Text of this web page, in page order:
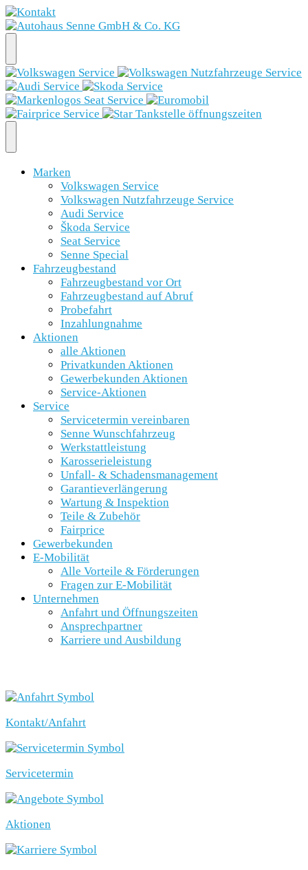
Marken
Volkswagen Service
Volkswagen Nutzfahrzeuge Service
Audi Service
Škoda Service
Seat Service
Senne Special
Fahrzeugbestand
Fahrzeugbestand vor Ort
Fahrzeugbestand auf Abruf
Probefahrt
Inzahlungnahme
Aktionen
alle Aktionen
Privatkunden Aktionen
Gewerbekunden Aktionen
Service-Aktionen
Service
Servicetermin vereinbaren
Senne Wunschfahrzeug
Werkstattleistung
Karosserieleistung
Unfall- & Schadensmanagement
Garantieverlängerung
Wartung & Inspektion
Teile & Zubehör
Fairprice
Gewerbekunden
E-Mobilität
Alle Vorteile & Förderungen
Fragen zur E-Mobilität
Unternehmen
Anfahrt und Öffnungszeiten
Ansprechpartner
Karriere und Ausbildung
Kontakt/Anfahrt
Servicetermin
Aktionen